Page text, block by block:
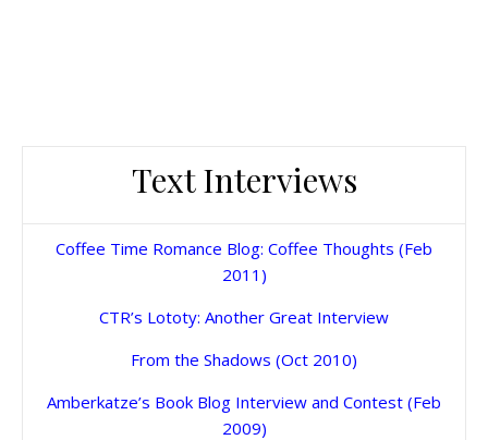
Text Interviews
Coffee Time Romance Blog: Coffee Thoughts (Feb
2011)
CTR’s Lototy: Another Great Interview
From the Shadows (Oct 2010)
Amberkatze’s Book Blog Interview and Contest (Feb
2009)